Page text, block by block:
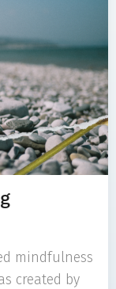
mindfulness
created by